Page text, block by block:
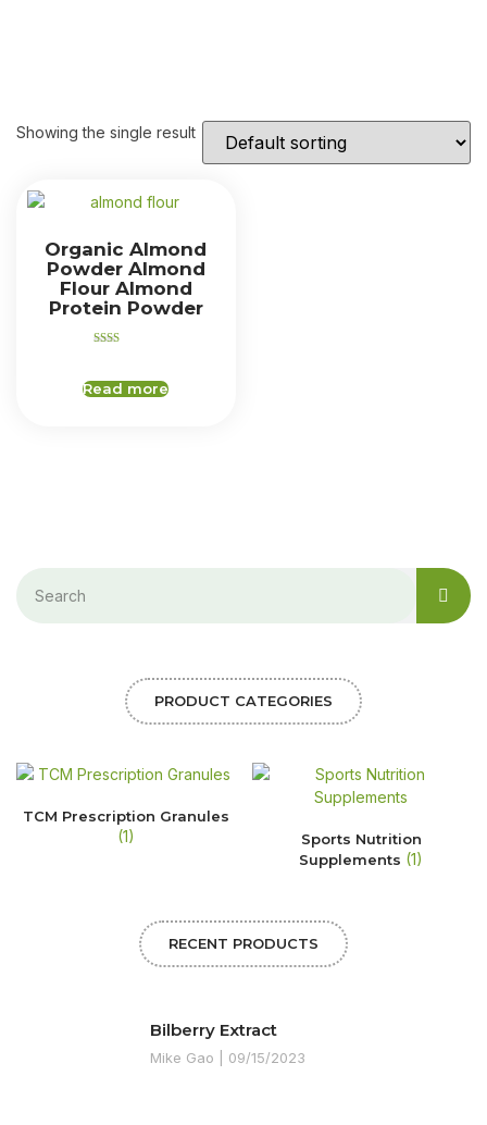
Showing the single result
Organic Almond
Powder Almond
Flour Almond
Protein Powder
out
of 5
Read more
PRODUCT CATEGORIES
TCM Prescription Granules
(1)
Sports Nutrition
Supplements (1)
RECENT PRODUCTS
Bilberry Extract
Mike Gao 09/15/2023